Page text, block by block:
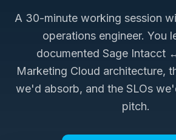
A 30-minute working session
operations engineer. You
documented Sage Intacct
Marketing Cloud architecture,
we'd absorb, and the SLOs
pitch.